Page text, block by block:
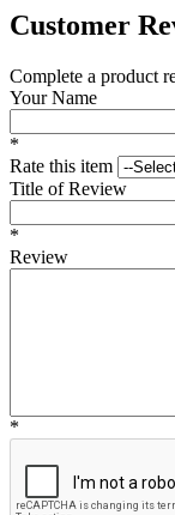
Customer
Complete a product
Your Name
*
Rate this item
Title of Review
*
Review
*